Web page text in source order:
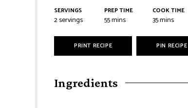
SERVINGS
2servings
PREP TIME
55minutes
mins
COOK TIME
35minutes
mins
PRINT RECIPE PIN RECIPE
Ingredients